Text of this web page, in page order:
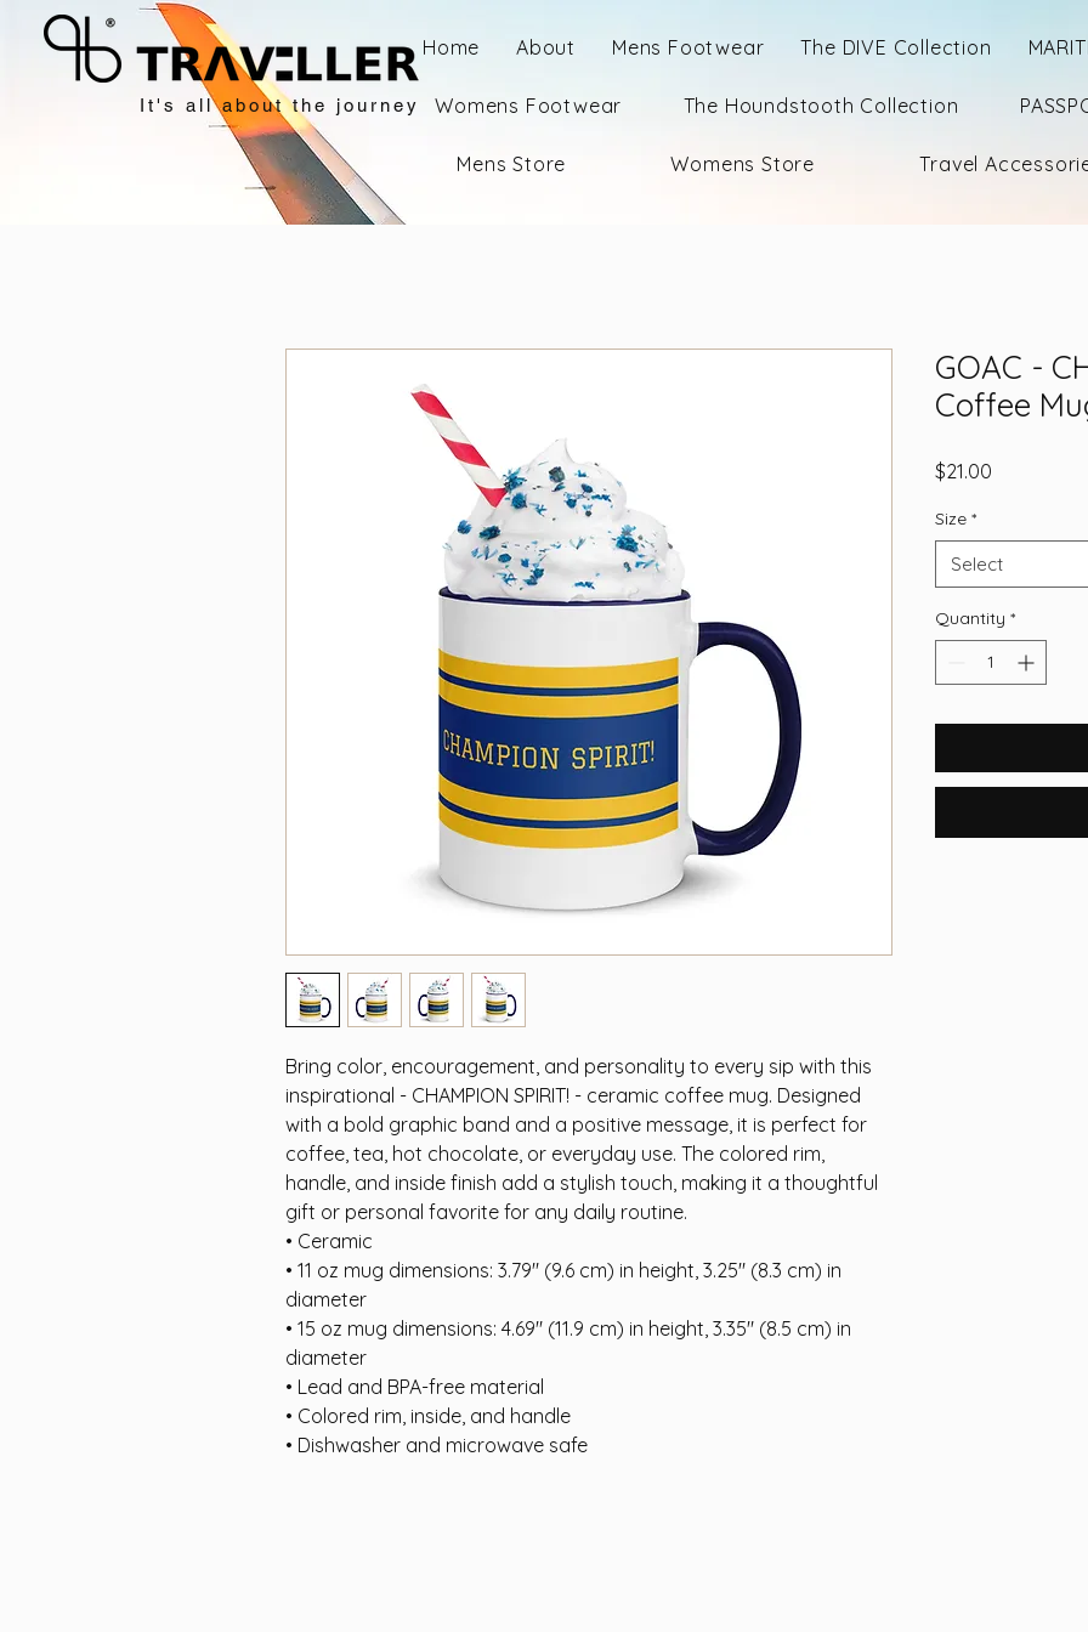
It's all about the journey
Home About Mens Footwear The DIVE Collection
Womens Footwear The Houndstooth Collection
Mens Store Womens Store Travel
Bring color, encouragement, and personality to every sip with this
inspirational - CHAMPION SPIRIT! - ceramic coffee mug. Designed
with a bold graphic band and a positive message, it is perfect for
coffee, tea, hot chocolate, or everyday use. The colored rim,
handle, and inside finish add a stylish touch, making it a thoughtful
gift or personal favorite for any daily routine.
• Ceramic
• 11 oz mug dimensions: 3.79″ (9.6 cm) in height, 3.25″ (8.3 cm) in
diameter
• 15 oz mug dimensions: 4.69″ (11.9 cm) in height, 3.35″ (8.5 cm) in
diameter
• Lead and BPA-free material
• Colored rim, inside, and handle
• Dishwasher and microwave safe
GOAC -
Coffee
$21.00
Size *
Select
Quantity *